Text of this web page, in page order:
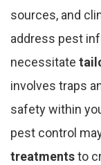
sources, and
address pest
necessitate
involves traps
safety within
pest control
treatmentsto